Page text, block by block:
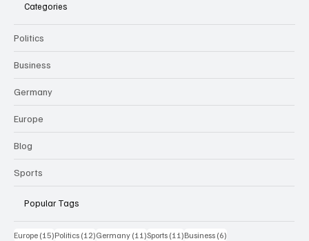
Categories
Politics
Business
Germany
Europe
Blog
Sports
Popular Tags
Europe (15)15 Beiträge
Politics (12)12 Beiträge
Germany (11)11 Beiträge
Sports (11)11 Beiträge
Business (6)